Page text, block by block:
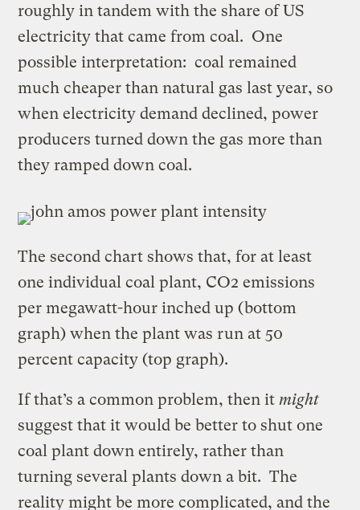
roughly in tandem with the share of US
electricity that came from coal. One
possible interpretation: coal remained
much cheaper than natural gas last year, so
when electricity demand declined, power
producers turned down the gas more than
they ramped down coal.
The second chart shows that, for at least
one individual coal plant, CO2 emissions
per megawatt-hour inched up (bottom
graph) when the plant was run at 50
percent capacity (top graph).
If that’s a common problem, then it might
suggest that it would be better to shut one
coal plant down entirely, rather than
turning several plants down a bit. The
reality might be more complicated, and the